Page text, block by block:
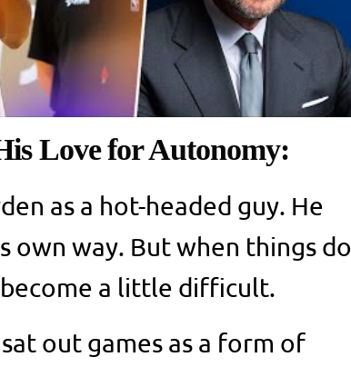
Love for Autonomy:
as a hot-headed guy. He
own way. But when things do
a little difficult.
out games as a form of